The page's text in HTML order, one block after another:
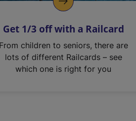
Get 1/3 off with a Railcard
From children to seniors, there are
lots of different Railcards – see
which one is right for you